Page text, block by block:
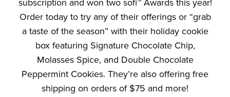
subscription and won two sofi™ Awards this year!
Order today to try any of their offerings or “grab
a taste of the season” with their holiday cookie
box featuring Signature Chocolate Chip,
Molasses Spice, and Double Chocolate
Peppermint Cookies. They’re also offering free
shipping on orders of $75 and more!